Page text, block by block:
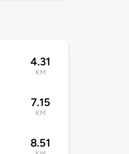
4.31
KM
7.15
KM
8.51